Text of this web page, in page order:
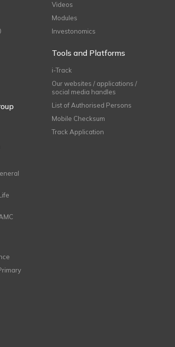
Videos
Modules
Investonomics
Tools and Platforms
i-Track
Our websites / applications /
social media handles
List of Authorised Persons
Mobile Checksum
Track Application